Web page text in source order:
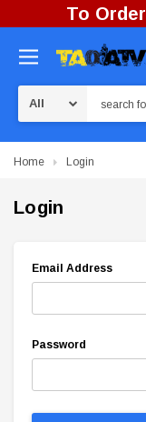
To
Home Login
Login
Email Address
Password